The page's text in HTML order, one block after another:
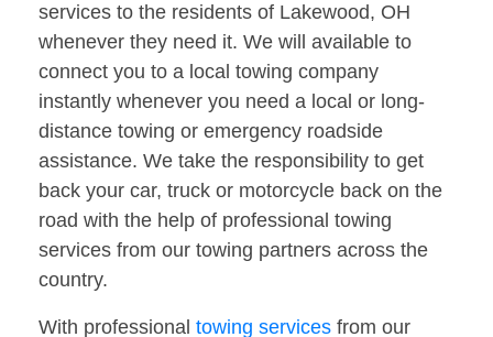
services to the residents of Lakewood, OH
whenever they need it. We will available to
connect you to a local towing company
instantly whenever you need a local or long-
distance towing or emergency roadside
assistance. We take the responsibility to get
back your car, truck or motorcycle back on the
road with the help of professional towing
services from our towing partners across the
country.
With professional towing services from our